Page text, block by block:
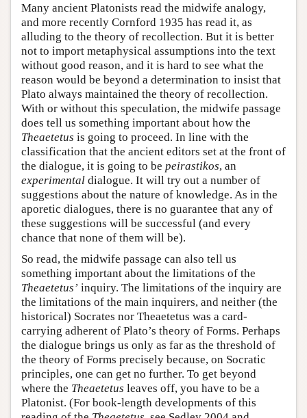
Many ancient Platonists read the midwife analogy,
and more recently Cornford 1935 has read it, as
alluding to the theory of recollection. But it is better
not to import metaphysical assumptions into the text
without good reason, and it is hard to see what the
reason would be beyond a determination to insist that
Plato always maintained the theory of recollection.
With or without this speculation, the midwife passage
does tell us something important about how the
Theaetetus is going to proceed. In line with the
classification that the ancient editors set at the front of
the dialogue, it is going to be peirastikos, an
experimental dialogue. It will try out a number of
suggestions about the nature of knowledge. As in the
aporetic dialogues, there is no guarantee that any of
these suggestions will be successful (and every
chance that none of them will be).
So read, the midwife passage can also tell us
something important about the limitations of the
Theaetetus’ inquiry. The limitations of the inquiry are
the limitations of the main inquirers, and neither (the
historical) Socrates nor Theaetetus was a card-
carrying adherent of Plato’s theory of Forms. Perhaps
the dialogue brings us only as far as the threshold of
the theory of Forms precisely because, on Socratic
principles, one can get no further. To get beyond
where the Theaetetus leaves off, you have to be a
Platonist. (For book-length developments of this